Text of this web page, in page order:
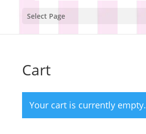
Select Page
Cart
Your cart is currently empty.